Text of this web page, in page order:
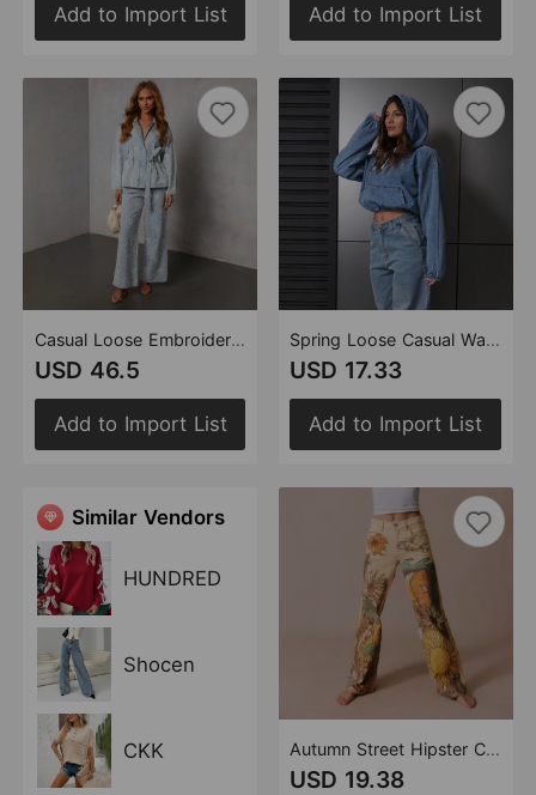
Add to Import List
Casual Loose Embroidery Set Coat Trousers
USD 46.5
Add to Import List
Similar Vendors
HUNDRED
Shocen
CKK
Add to Import List
Spring Loose Casual Washed Hooded Denim Long Sleeved Tops
USD 17.33
Add to Import List
Autumn Street Hipster Casual Loose Printed Mid Waist Straight Women Jeans
USD 19.38